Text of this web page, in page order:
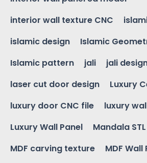
interior wall texture CNC
islamic design
Islamic
Islamic pattern
jali jali
laser cut door design
Luxury
luxury door CNC file
luxury
Luxury Wall Panel
Mandala STL
MDF carving texture
MDF Wall